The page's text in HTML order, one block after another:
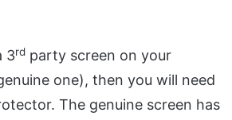
3rd party screen on your
one), then you will need
The genuine screen has